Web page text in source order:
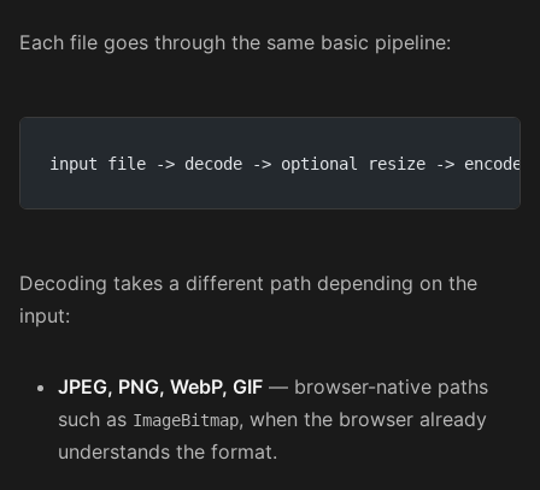
Each file goes through the same basic pipeline:
input file -> decode -> optional resize -> encode -
Decoding takes a different path depending on the
input:
JPEG, PNG, WebP, GIF — browser-native paths
such as ImageBitmap, when the browser already
understands the format.